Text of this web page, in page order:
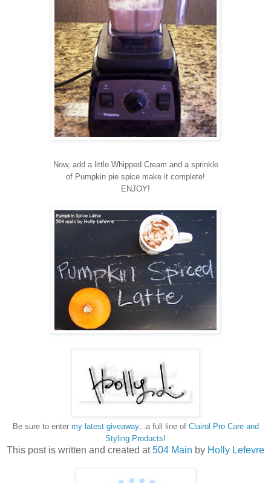
Now, add a little Whipped Cream and a sprinkle
of Pumpkin pie spice make it complete!
ENJOY!
Be sure to enter my latest giveaway...a full line of Clairol Pro Care and
Styling Products!
This post is written and created at504 Main by Holly Lefevre